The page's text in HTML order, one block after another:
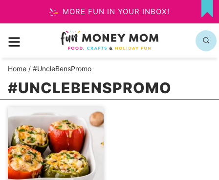
to
content
MORE FUN IN YOUR INBOX!
MY
MENU
Home / #UncleBensPromo
#UNCLEBENSPROMO